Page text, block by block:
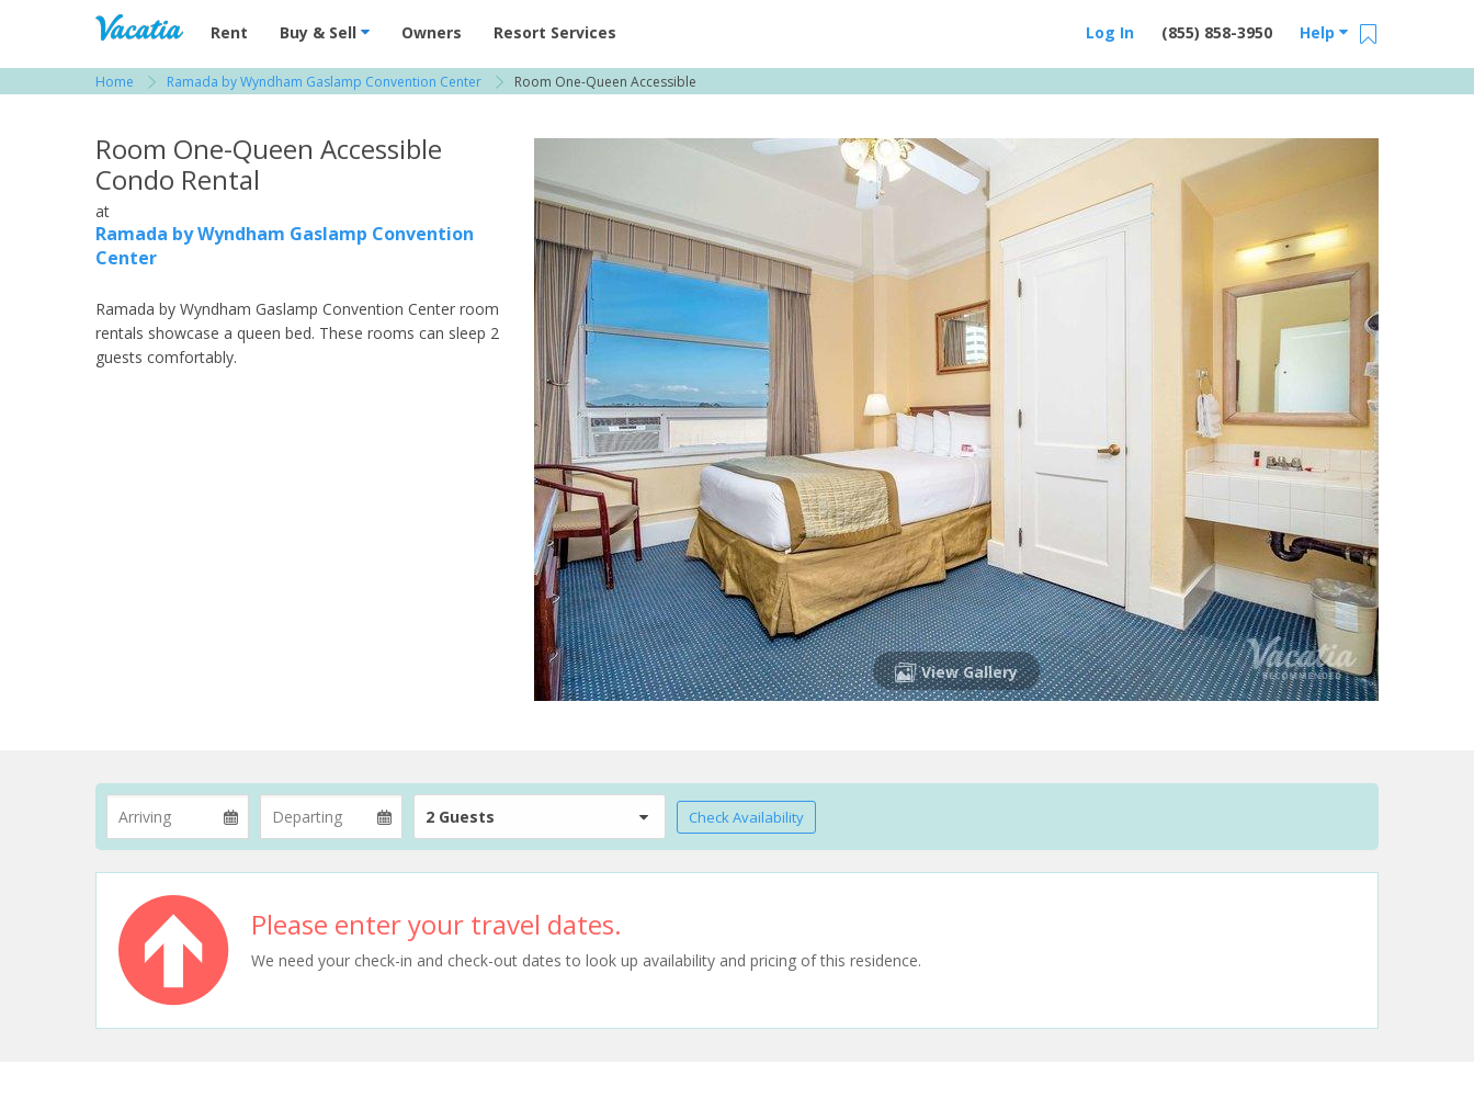
Vacation Rentals - Condos & Suites for Rent at Resorts | Vacatia
Rent Buy & Sell Owners Resort Services Help
(855) 858-3950
Log In
Home Ramada by Wyndham Gaslamp Convention Center Room One-Queen Accessible
Room One-Queen Accessible
Condo Rental
at
Ramada by Wyndham Gaslamp Convention
Center
Ramada by Wyndham Gaslamp Convention Center room
rentals showcase a queen bed. These rooms can sleep 2
guests comfortably.
View Gallery
2 Guests Check Availability
Please enter your travel dates.
We need your check-in and check-out dates to look up availability and pricing of this residence.